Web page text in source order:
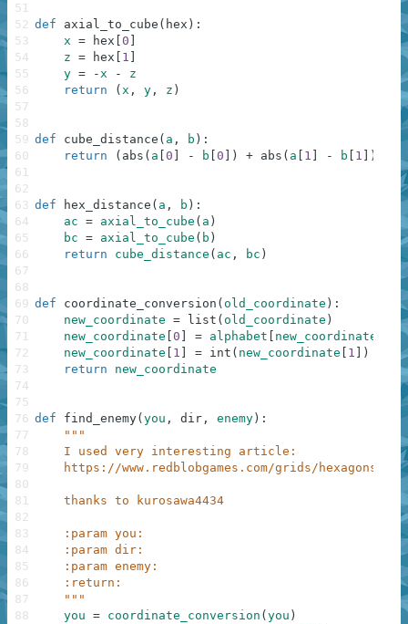
def axial_to_cube ( hex ) :
x = hex 0
z = hex 1
y = -x -
z
return
( x , y , z )
def cube_distance ( a , b ) :
return
( abs ( a 0 - b 0 ) + abs ( a 1 - b 1 )
def hex_distance ( a , b ) :
ac = axial_to_cube ( a )
bc = axial_to_cube ( b )
return
cube_distance ( ac , bc )
def coordinate_conversion ( old_coordinate ) :
new_coordinate = list ( old_coordinate )
new_coordinate 0 = alphabet new_coordinate
]
new_coordinate
1 = int ( new_coordinate 1 )
return
new_coordinate
def find_enemy( you , dir , enemy ) :
"""
    I used very interesting article:
https://www.redblobgames.com/grids/hexagons/
    thanks to kurosawa4434
    :param you:
    :param dir:
    :param enemy:
    :return:
    """
you = coordinate_conversion ( you )
51
52
53
54
55
56
57
58
59
60
61
62
63
64
65
66
67
68
69
70
71
72
73
74
75
76
77
78
79
80
81
82
83
84
85
86
87
88